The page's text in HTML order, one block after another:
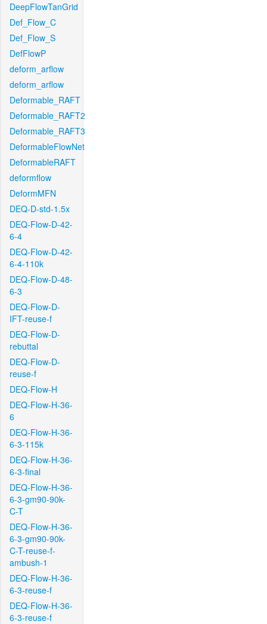
DeepFlowTanGrid
Def_Flow_C
Def_Flow_S
DefFlowP
deform_arflow
deform_arflow
Deformable_RAFT
Deformable_RAFT2
Deformable_RAFT3
DeformableFlowNet
DeformableRAFT
deformflow
DeformMFN
DEQ-D-std-1.5x
DEQ-Flow-D-42-
6-4
DEQ-Flow-D-42-
6-4-110k
DEQ-Flow-D-48-
6-3
DEQ-Flow-D-
IFT-reuse-f
DEQ-Flow-D-
rebuttal
DEQ-Flow-D-
reuse-f
DEQ-Flow-H
DEQ-Flow-H-36-
6
DEQ-Flow-H-36-
6-3-115k
DEQ-Flow-H-36-
6-3-final
DEQ-Flow-H-36-
6-3-gm90-90k-
C-T
DEQ-Flow-H-36-
6-3-gm90-90k-
C-T-reuse-f-
ambush-1
DEQ-Flow-H-36-
6-3-reuse-f
DEQ-Flow-H-36-
6-3-reuse-f